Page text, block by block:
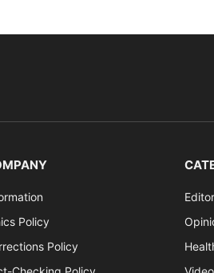
Policy
Policy